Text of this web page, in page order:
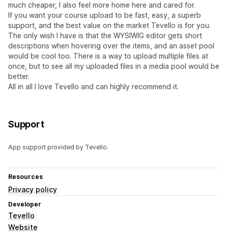
much cheaper, I also feel more home here and cared for.
If you want your course upload to be fast, easy, a superb
support, and the best value on the market Tevello is for you.
The only wish I have is that the WYSIWIG editor gets short
descriptions when hovering over the items, and an asset pool
would be cool too. There is a way to upload multiple files at
once, but to see all my uploaded files in a media pool would be
better.
All in all I love Tevello and can highly recommend it.
Support
App support provided by Tevello.
Resources
Privacy policy
Developer
Tevello
Website